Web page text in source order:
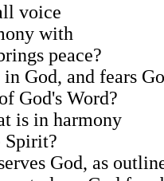
voice
with
peace?
God, and fears
God's Word?
is in harmony
Spirit?
God, as